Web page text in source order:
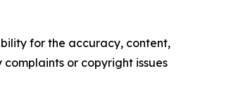
for the accuracy, content,
or copyright issues